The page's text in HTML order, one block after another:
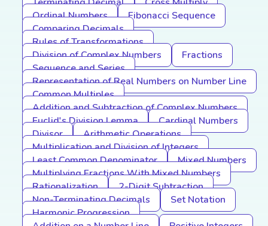
Ordinal Numbers
Fibonacci Sequence
Comparing Decimals
Rules of Transformations
Division of Complex Numbers
Fractions
Sequence and Series
Representation of Real Numbers on Number Line
Common Multiples
Addition and Subtraction of Complex Numbers
Euclid's Division Lemma
Cardinal Numbers
Divisor
Arithmetic Operations
Multiplication and Division of Integers
Least Common Denominator
Mixed Numbers
Multiplying Fractions With Mixed Numbers
Rationalization
2-Digit Subtraction
Non-Terminating Decimals
Set Notation
Harmonic Progression